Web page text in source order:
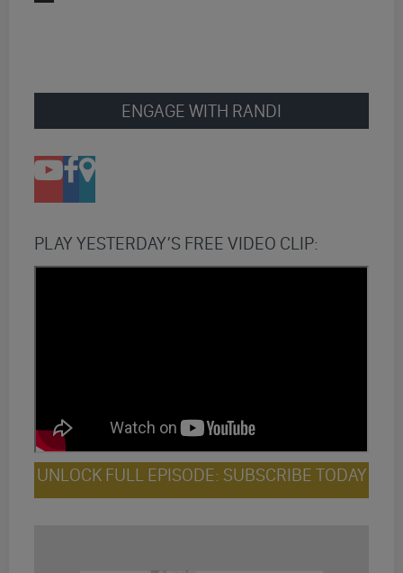
ENGAGE WITH RANDI
PLAY YESTERDAY’S FREE VIDEO CLIP:
UNLOCK FULL EPISODE: SUBSCRIBE TODAY